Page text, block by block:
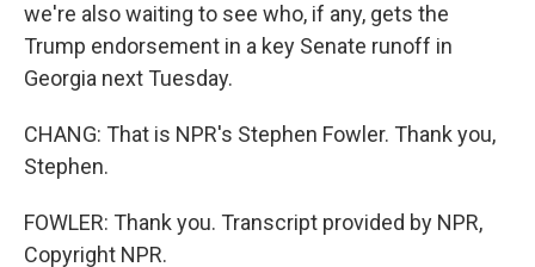
we're also waiting to see who, if any, gets the
Trump endorsement in a key Senate runoff in
Georgia next Tuesday.
CHANG: That is NPR's Stephen Fowler. Thank you,
Stephen.
FOWLER: Thank you. Transcript provided by NPR,
Copyright NPR.